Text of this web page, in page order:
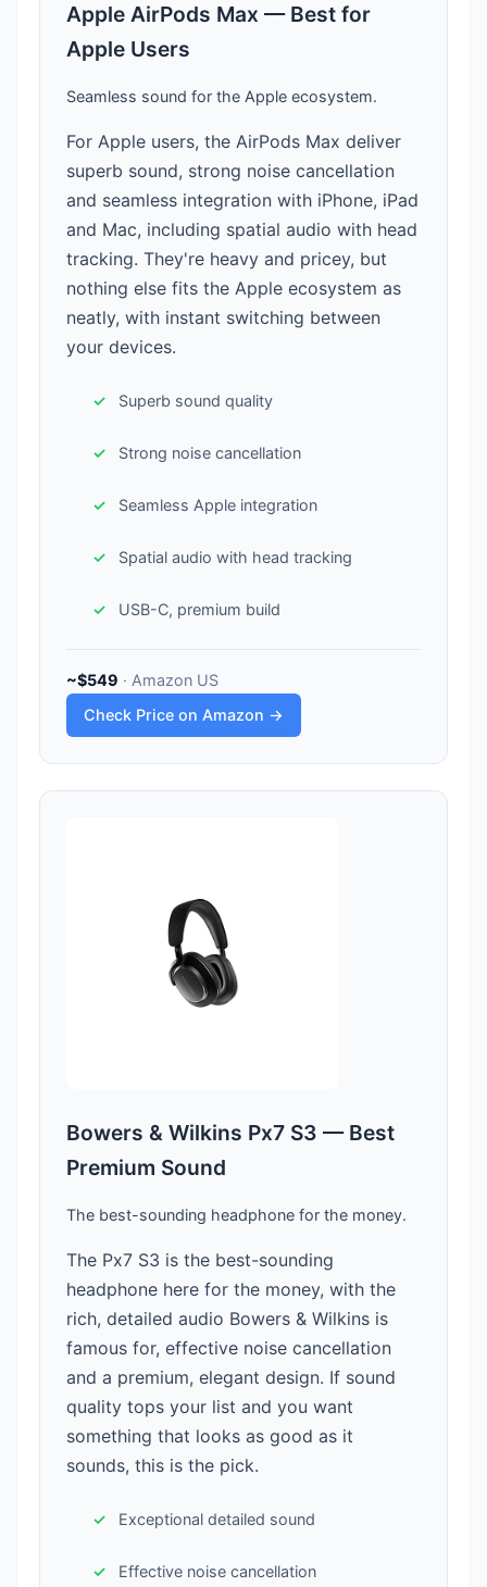
Apple AirPods Max — Best for
Apple Users
Seamless sound for the Apple ecosystem.
For Apple users, the AirPods Max deliver
superb sound, strong noise cancellation
and seamless integration with iPhone, iPad
and Mac, including spatial audio with head
tracking. They're heavy and pricey, but
nothing else fits the Apple ecosystem as
neatly, with instant switching between
your devices.
Superb sound quality
Strong noise cancellation
Seamless Apple integration
Spatial audio with head tracking
USB-C, premium build
~$549 · Amazon US
Check Price on Amazon →
Bowers & Wilkins Px7 S3 — Best
Premium Sound
The best-sounding headphone for the money.
The Px7 S3 is the best-sounding
headphone here for the money, with the
rich, detailed audio Bowers & Wilkins is
famous for, effective noise cancellation
and a premium, elegant design. If sound
quality tops your list and you want
something that looks as good as it
sounds, this is the pick.
Exceptional detailed sound
Effective noise cancellation